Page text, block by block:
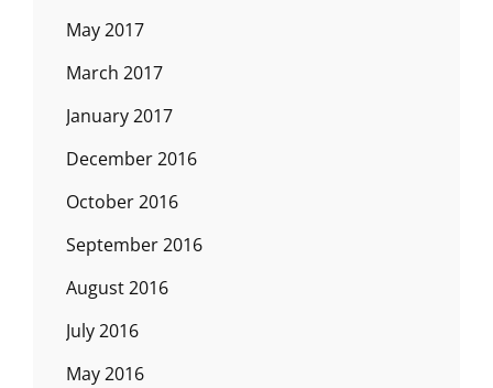
May 2017
March 2017
January 2017
December 2016
October 2016
September 2016
August 2016
July 2016
May 2016